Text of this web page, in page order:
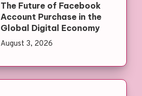
The Future of Facebook
Account Purchase in the
Global Digital Economy
August 3, 2026